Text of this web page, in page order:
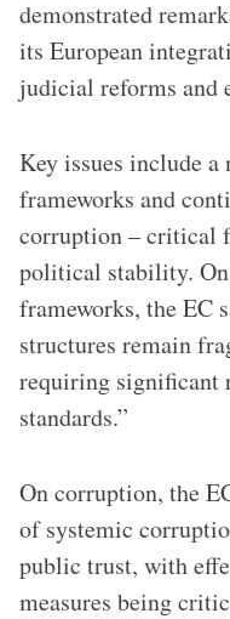
demonstrated
its European
judicial reforms and
Key issues include
frameworks and
corruption – critical
political stability.
frameworks, the EC
structures remain
requiring significant
standards.”
On corruption, the
of systemic
public trust, with
measures being